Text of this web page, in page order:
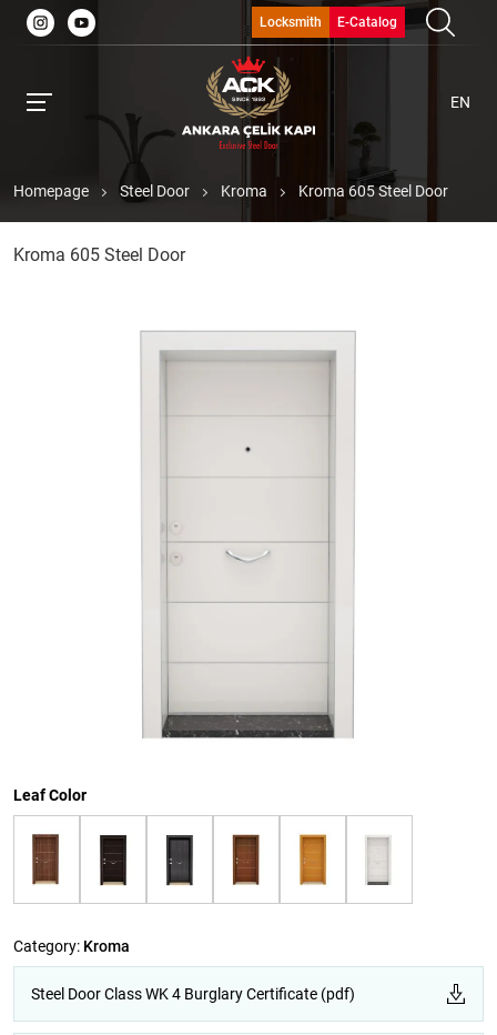
Locksmith E-Catalog
EN
Homepage Steel Door Kroma Kroma 605 Steel Door
Kroma 605 Steel Door
Leaf Color
Category: Kroma
Steel Door Class WK 4 Burglary Certificate (pdf)